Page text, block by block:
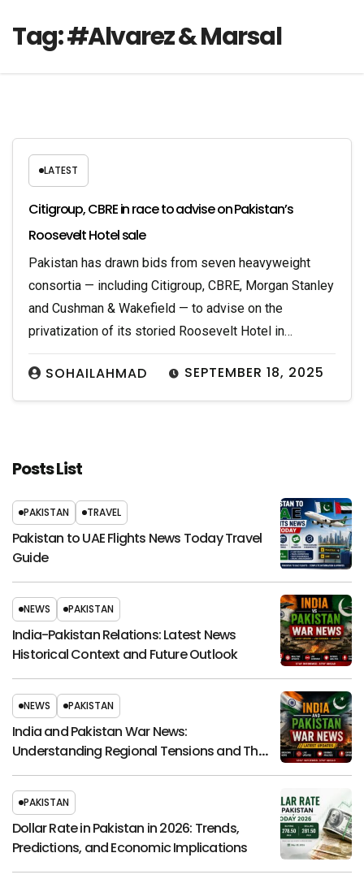
Tag:#Alvarez & Marsal
LATEST
Citigroup, CBRE in race to advise on Pakistan’s
Roosevelt Hotel sale
SEPTEMBER 18, 2025
SOHAILAHMAD
Pakistan has drawn bids from seven heavyweight
consortia — including Citigroup, CBRE, Morgan Stanley
and Cushman & Wakefield — to advise on the
privatization of its storied Roosevelt Hotel in…
Posts List
PAKISTAN TRAVEL
Pakistan to UAE Flights News Today Travel
Guide
NEWS PAKISTAN
India-Pakistan Relations: Latest News
Historical Context and Future Outlook
NEWS PAKISTAN
India and Pakistan War News:
Understanding Regional Tensions and Their
Global Impact
PAKISTAN
Dollar Rate in Pakistan in 2026: Trends,
Predictions, and Economic Implications